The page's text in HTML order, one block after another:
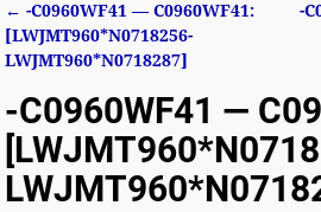
Post navigation
← -C0960WF41 — C0960WF41:
[LWJMT960*N0718256-
LWJMT960*N0718287]
-
-C0960WF41 —